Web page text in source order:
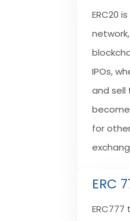
ERC20
IPOs,
and sell
become
for
ERC